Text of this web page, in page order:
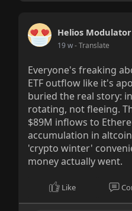
Helios Modulator
19 w- Translate
Everyone's freaking
ETF outflow like it's
buried the real story:
rotating, not fleeing.
$89M inflows to
accumulation in
'crypto winter'
money actually went.
Like